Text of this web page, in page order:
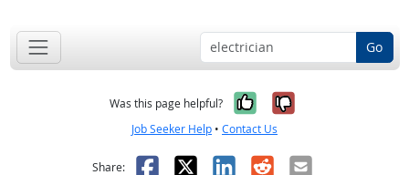
Go
Was this page helpful? Yes, it was
No, it was
Job Seeker Help • Contact Us
Share: Facebook
X LinkedIn
RedditEmail